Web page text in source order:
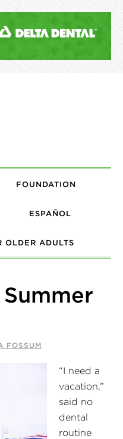
FOUNDATION
ESPAÑOL
OLDER ADULTS
FOSSUM
“I need a
vacation,”
said no
dental
routine